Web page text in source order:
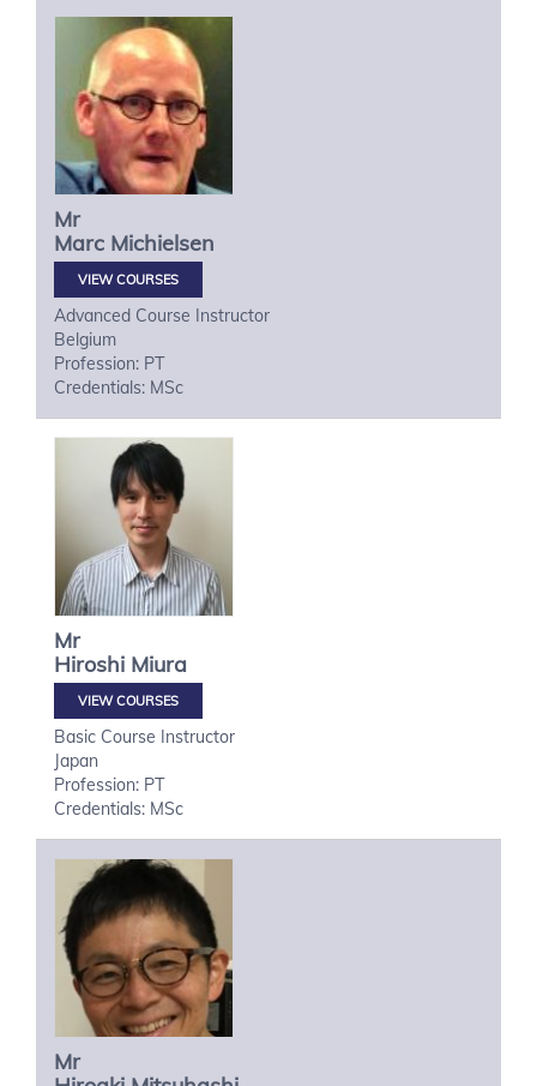
Mr
Marc Michielsen
VIEW COURSES
Advanced Course Instructor
Belgium
Profession: PT
Credentials: MSc
Mr
Hiroshi Miura
VIEW COURSES
Basic Course Instructor
Japan
Profession: PT
Credentials: MSc
Mr